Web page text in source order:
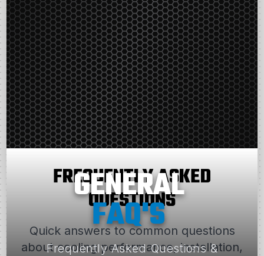
GENERAL
FAQ'S
Frequently Asked Questions &
FREQUENTLY ASKED
QUESTIONS
Quick answers to common questions
about cooling performance, installation,